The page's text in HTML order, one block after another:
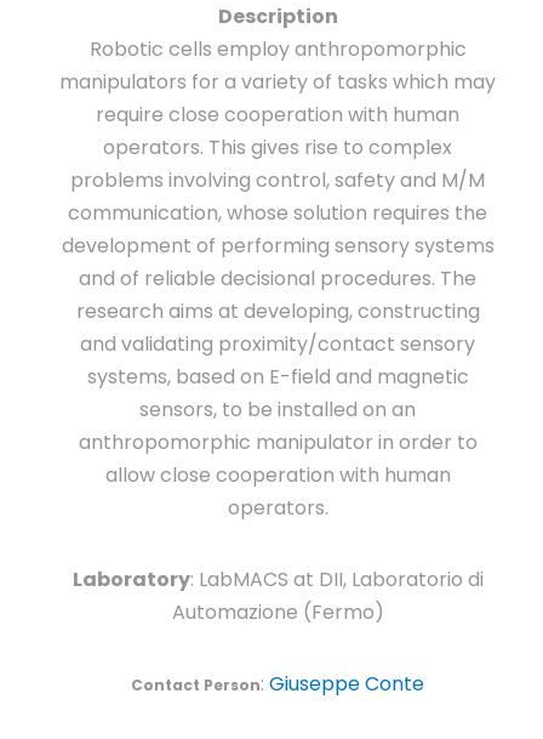
Description
Robotic cells employ anthropomorphic
manipulators for a variety of tasks which may
require close cooperation with human
operators. This gives rise to complex
problems involving control, safety and M/M
communication, whose solution requires the
development of performing sensory systems
and of reliable decisional procedures. The
research aims at developing, constructing
and validating proximity/contact sensory
systems, based on E-field and magnetic
sensors, to be installed on an
anthropomorphic manipulator in order to
allow close cooperation with human
operators.
Laboratory: LabMACS at DII, Laboratorio di
Automazione (Fermo)
Contact Person: Giuseppe Conte